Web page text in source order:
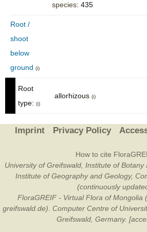
species: 435
Root /
shoot
below
ground (i)
Root
type: (i)
allorhizous (i)
Imprint Privacy Policy
How to cite
University of Greifswald, Institute of Botany
Institute of Geography and Geology,
(continuously
FloraGREIF - Virtual Flora of Mongolia
greifswald.de). Computer Centre of
Greifswald, Germany.